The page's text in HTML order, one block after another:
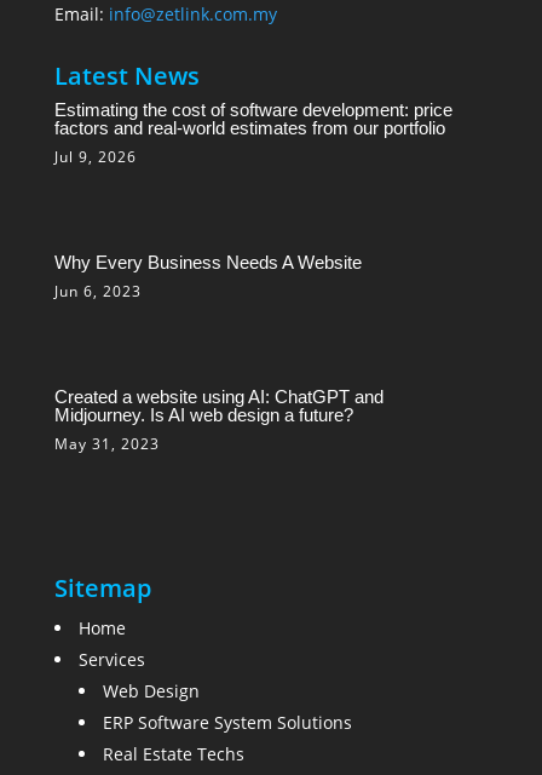
Email: info@zetlink.com.my
Latest News
Estimating the cost of software development: price
factors and real-world estimates from our portfolio
Jul 9, 2026
Why Every Business Needs A Website
Jun 6, 2023
Created a website using AI: ChatGPT and
Midjourney. Is AI web design a future?
May 31, 2023
Sitemap
Home
Services
Web Design
ERP Software System Solutions
Real Estate Techs